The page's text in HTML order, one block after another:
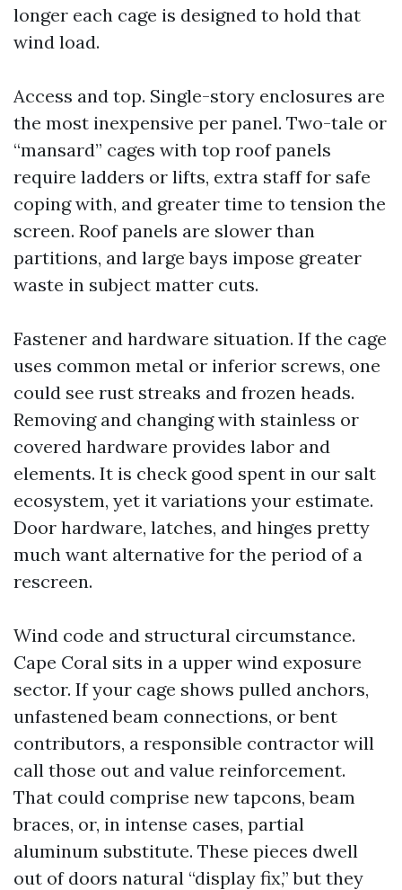
longer each cage is designed to hold that
wind load.
Access and top. Single-story enclosures are
the most inexpensive per panel. Two-tale or
“mansard” cages with top roof panels
require ladders or lifts, extra staff for safe
coping with, and greater time to tension the
screen. Roof panels are slower than
partitions, and large bays impose greater
waste in subject matter cuts.
Fastener and hardware situation. If the cage
uses common metal or inferior screws, one
could see rust streaks and frozen heads.
Removing and changing with stainless or
covered hardware provides labor and
elements. It is check good spent in our salt
ecosystem, yet it variations your estimate.
Door hardware, latches, and hinges pretty
much want alternative for the period of a
rescreen.
Wind code and structural circumstance.
Cape Coral sits in a upper wind exposure
sector. If your cage shows pulled anchors,
unfastened beam connections, or bent
contributors, a responsible contractor will
call those out and value reinforcement.
That could comprise new tapcons, beam
braces, or, in intense cases, partial
aluminum substitute. These pieces dwell
out of doors natural “display fix,” but they